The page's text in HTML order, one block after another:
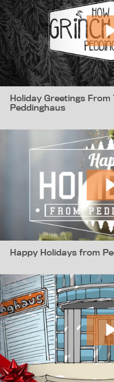
Holiday Greetings
Peddinghaus
Happy Holidays from